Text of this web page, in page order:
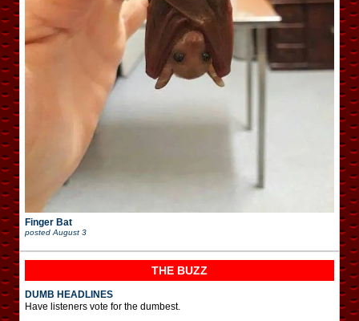
Finger Bat
postedAugust 3
THE BUZZ
DUMB HEADLINES
Have listeners vote for the dumbest.